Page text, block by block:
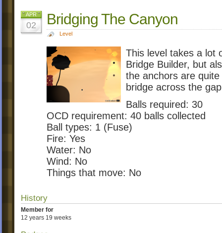
APR
02 Bridging The Canyon
Level
This level takes a lot
Bridge Builder, but
the anchors are
bridge across the
Balls required: 30
OCD requirement: 40 balls collected
Ball types: 1 (Fuse)
Fire: Yes
Water: No
Wind: No
Things that move: No
History
Member for
12 years 19 weeks